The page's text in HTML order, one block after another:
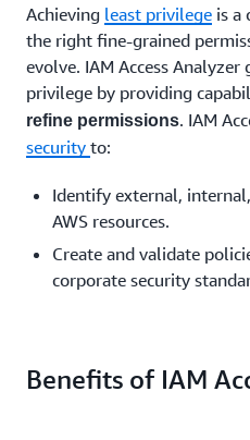
Achieving least privilege is a
the right fine-grained
evolve. IAM Access
privilege by providing
refine permissions. IAM
security to:
Identify external,
AWS resources.
Create and validate
corporate security
Benefits of IAM